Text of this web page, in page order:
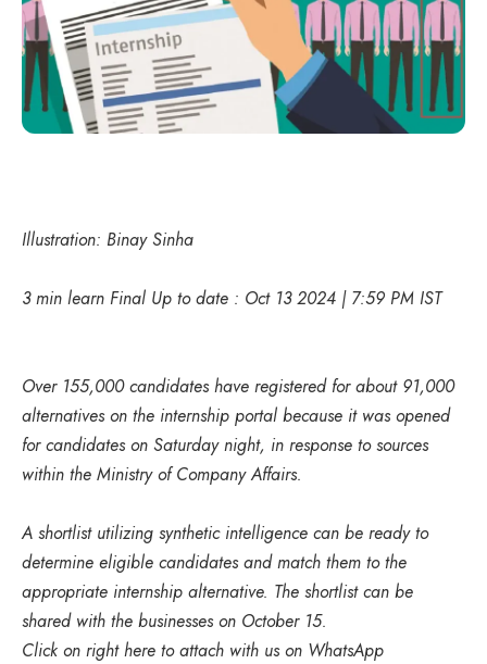
Illustration: Binay Sinha
3 min learn Final Up to date : Oct 13 2024 | 7:59 PM IST
Over 155,000 candidates have registered for about 91,000
alternatives on the internship portal because it was opened
for candidates on Saturday night, in response to sources
within the Ministry of Company Affairs.
A shortlist utilizing synthetic intelligence can be ready to
determine eligible candidates and match them to the
appropriate internship alternative. The shortlist can be
shared with the businesses on October 15.
Click on right here to attach with us on WhatsApp